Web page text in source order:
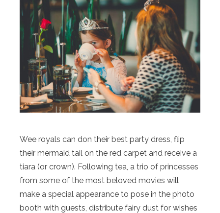
Wee royals can don their best party dress, flip
their mermaid tail on the red carpet and receive a
tiara (or crown). Following tea, a trio of princesses
from some of the most beloved movies will
make a special appearance to pose in the photo
booth with guests, distribute fairy dust for wishes